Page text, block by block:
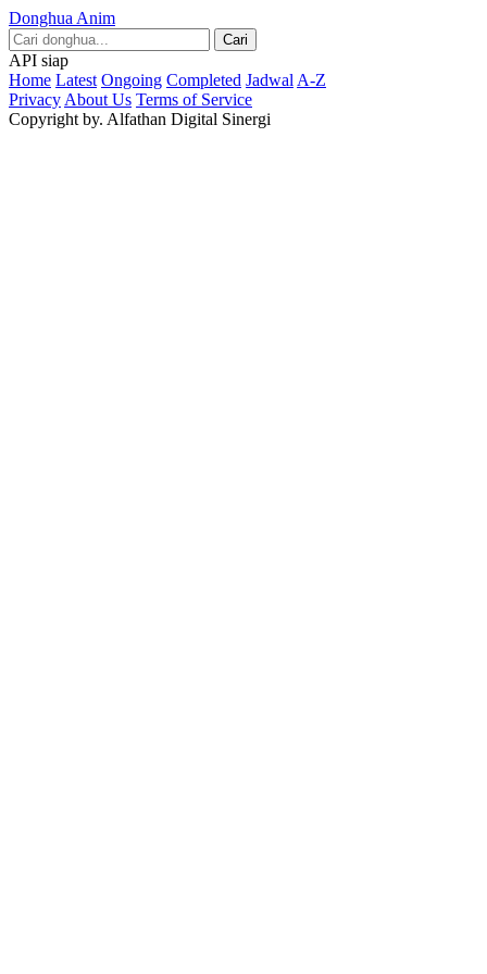
Donghua Anim
Cari
API siap
Home Latest Ongoing Completed Jadwal A-Z
Privacy About Us Terms of Service
Copyright by. Alfathan Digital Sinergi